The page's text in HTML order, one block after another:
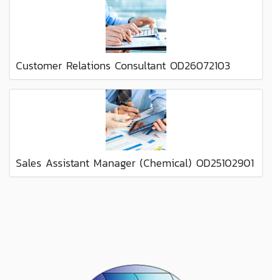
Customer Relations Consultant OD26072103
Sales Assistant Manager (Chemical) OD25102901